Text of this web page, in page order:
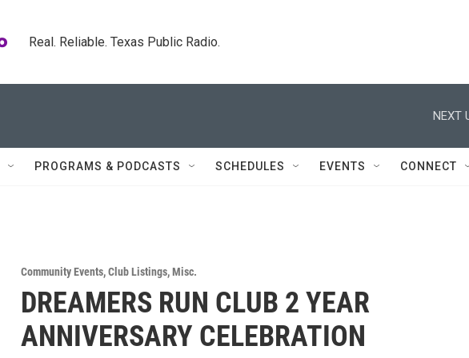
Real. Reliable. Texas Public Radio.
NEXT
PROGRAMS & PODCASTS SCHEDULES EVENTS CONNECT
Community Events,Club Listings,Misc.
DREAMERS RUN CLUB 2 YEAR
ANNIVERSARY CELEBRATION